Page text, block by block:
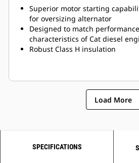
Superior motor starting
for oversizing alternator
Designed to match
characteristics of Cat diesel
Robust Class H insulation
Load More
SPECIFICATIONS